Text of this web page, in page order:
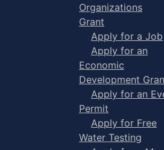
Organizations
Grant
Apply for a Job
Apply for an
Economic
Development
Apply for an
Permit
Apply for Free
Water Testing